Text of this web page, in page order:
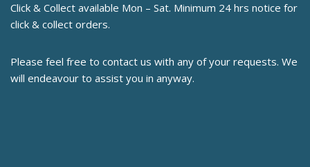
Click & Collect available Mon – Sat. Minimum 24 hrs notice for
click & collect orders.
Please feel free to contact us with any of your requests. We
will endeavour to assist you in anyway.